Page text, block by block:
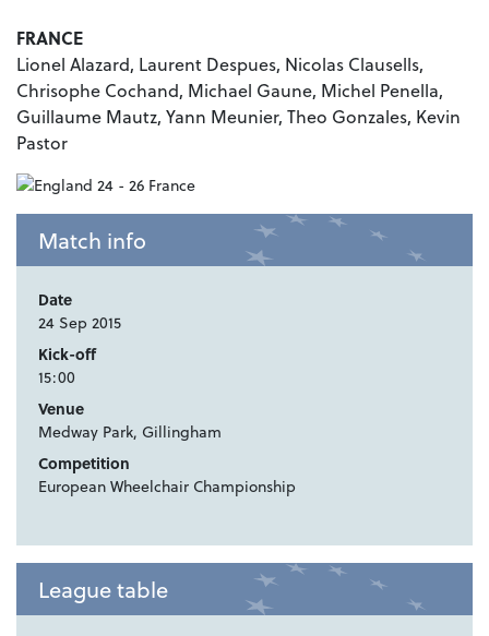
FRANCE
Lionel Alazard, Laurent Despues, Nicolas Clausells,
Chrisophe Cochand, Michael Gaune, Michel Penella,
Guillaume Mautz, Yann Meunier, Theo Gonzales, Kevin
Pastor
Match info
Date
24 Sep 2015
Kick-off
15:00
Venue
Medway Park, Gillingham
Competition
European Wheelchair Championship
League table